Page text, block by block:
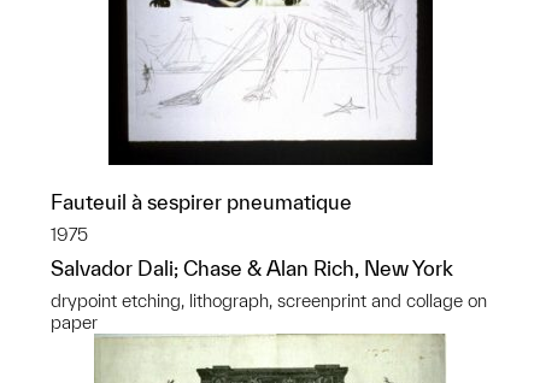
Fauteuil à sespirer pneumatique
1975
Salvador Dali; Chase & Alan Rich, New York
drypoint etching, lithograph, screenprint and collage on
paper